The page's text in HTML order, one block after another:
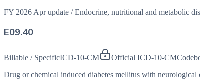
FY 2026 Apr update / Endocrine, nutritional and metabolic
E09.40
Billable / SpecificICD-10-CM Official ICD-10-CM
Drug or chemical induced diabetes mellitus with